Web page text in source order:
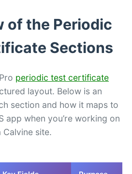
of the Periodic
Sections
periodic test certificate
layout. Below is an
section and how it maps to
app when you’re working on
Calvine site.